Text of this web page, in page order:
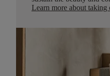
Learn more about taking